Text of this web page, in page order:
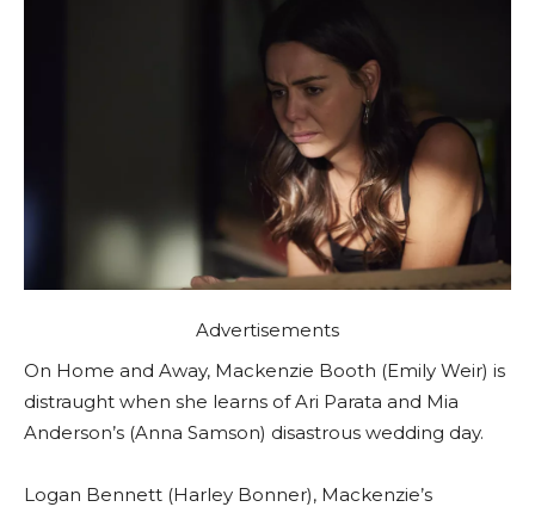
Advertisements
On Home and Away, Mackenzie Booth (Emily Weir) is
distraught when she learns of Ari Parata and Mia
Anderson’s (Anna Samson) disastrous wedding day.
Logan Bennett (Harley Bonner), Mackenzie’s